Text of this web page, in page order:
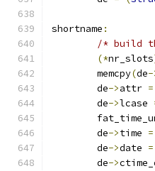
shortname :
/* build
(*nr_slots
	memcpy
(de-
	de
->attr =
	de
->lcase
	de
->time =
	de
->date =
	de
->